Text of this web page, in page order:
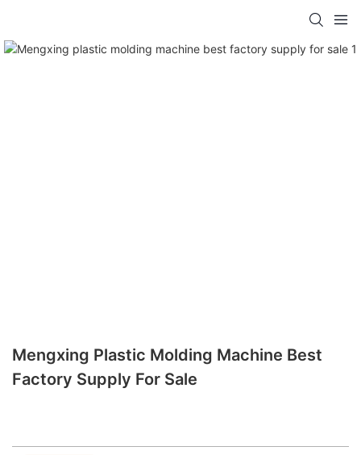
Mengxing Plastic Molding Machine Best
Factory Supply For Sale